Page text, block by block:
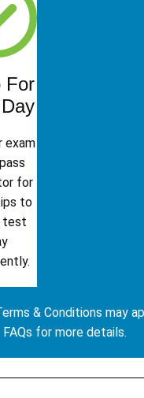
For
exam
for
to
test
& Conditions may
FAQs for more details.